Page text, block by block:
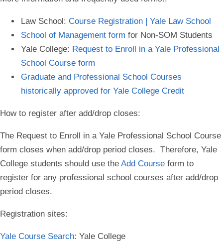
Law School: Course Registration | Yale Law School
School of Management form for Non-SOM Students
Yale College: Request to Enroll in a Yale Professional
School Course form
Graduate and Professional School Courses
historically approved for Yale College Credit
How to register after add/drop closes:
The Request to Enroll in a Yale Professional School Course
form closes when add/drop period closes. Therefore, Yale
College students should use the Add Course form to
register for any professional school courses after add/drop
period closes.
Registration sites:
Yale Course Search: Yale College